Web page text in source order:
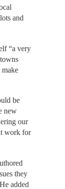
and
“a very
be
new
our
work for
they
added